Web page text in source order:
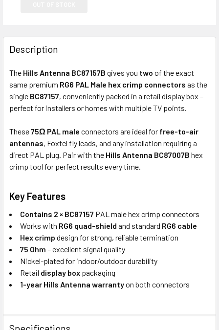
Description
The Hills Antenna BC87157B gives you two of the exact
same premium RG6 PAL Male hex crimp connectors as the
single BC87157, conveniently packed in a retail display box –
perfect for installers or homes with multiple TV points.
These75Ω PAL male connectors are ideal for free-to-air
antennas, Foxtel fly leads, and any installation requiring a
direct PAL plug. Pair with the Hills Antenna BC87007B hex
crimp tool for perfect results every time.
Key Features
Contains 2 × BC87157 PAL male hex crimp connectors
Works with RG6 quad-shield and standard RG6 cable
Hex crimp design for strong, reliable termination
75 Ohm – excellent signal quality
Nickel-plated for indoor/outdoor durability
Retail display box packaging
1-year Hills Antenna warrantyon both connectors